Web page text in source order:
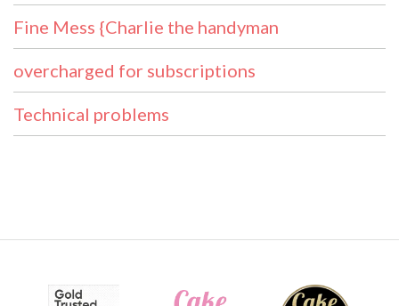
Fine Mess {Charlie the handyman
overcharged for subscriptions
Technical problems